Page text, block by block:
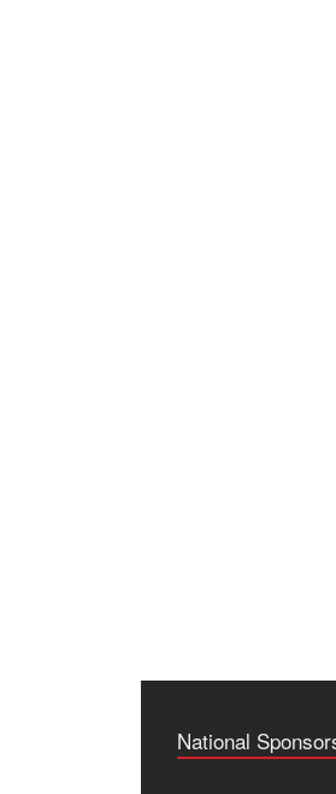
National